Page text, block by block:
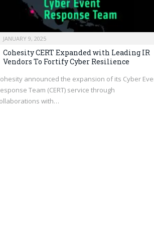
JANUARY 9, 2025
Cohesity CERT Expanded with Leading IR
Vendors To Fortify Cyber Resilience
announced the expansion of its Cyber
Team (CERT) service through
with…